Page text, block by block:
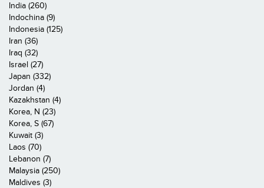
India (260)
Indochina (9)
Indonesia (125)
Iran (36)
Iraq (32)
Israel (27)
Japan (332)
Jordan (4)
Kazakhstan (4)
Korea, N (23)
Korea, S (67)
Kuwait (3)
Laos (70)
Lebanon (7)
Malaysia (250)
Maldives (3)